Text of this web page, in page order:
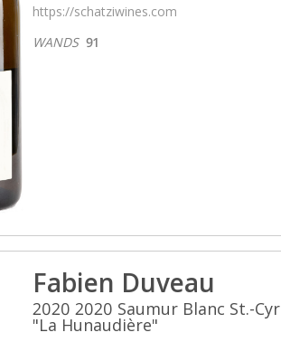
https://schatziwines.com
WANDS 91
Fabien Duveau
2020 2020 Saumur Blanc St.-Cyr
"La Hunaudière"